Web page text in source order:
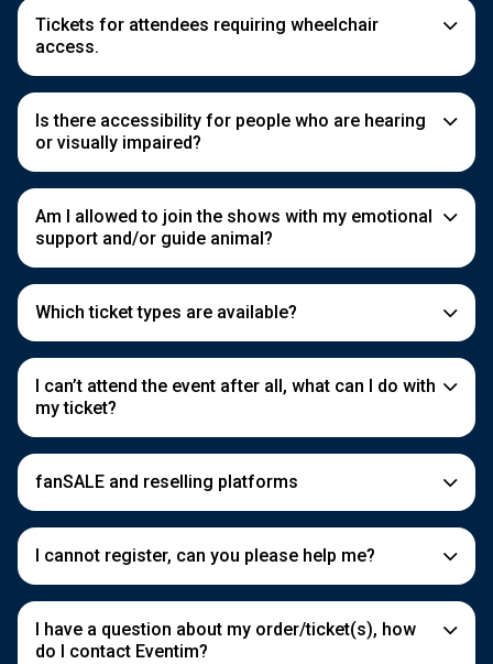
Tickets for attendees requiring wheelchair
access.
Is there accessibility for people who are hearing
or visually impaired?
Am I allowed to join the shows with my emotional
support and/or guide animal?
Which ticket types are available?
I can’t attend the event after all, what can I do with
my ticket?
fanSALE and reselling platforms
I cannot register, can you please help me?
I have a question about my order/ticket(s), how
do I contact Eventim?